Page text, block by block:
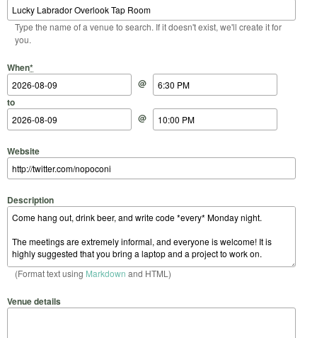
Type the name of a venue to search. If it doesn't exist, we'll create it for
you.
When*
Start Date
@
Start Time
to
End Date
@
End Time
Website
Description
(Format text using Markdown and HTML)
Venue details